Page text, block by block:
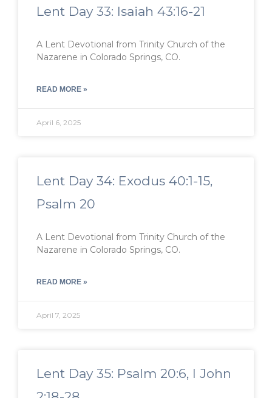
Lent Day 33: Isaiah 43:16-21
A Lent Devotional from Trinity Church of the
Nazarene in Colorado Springs, CO.
READ MORE »
April 6, 2025
Lent Day 34: Exodus 40:1-15,
Psalm 20
A Lent Devotional from Trinity Church of the
Nazarene in Colorado Springs, CO.
READ MORE »
April 7, 2025
Lent Day 35: Psalm 20:6, I John